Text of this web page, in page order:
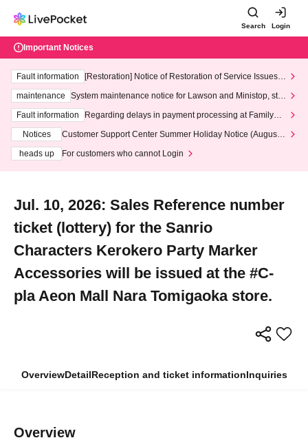
Search Login
Important Notices
Fault information
[Restoration] Notice of Restoration of Service Issues R
maintenance
System maintenance notice for Lawson and Ministop, star
ting at 3:00 AM on Wednesday (Wed)
Fault information
Regarding delays in payment processing at FamilyMa
Notices
Customer Support Center Summer Holiday Notice (August 1
heads up
For customers who cannot Login
Jul. 10, 2026: Sales Reference number
ticket (lottery) for the Sanrio
Characters Kerokero Party Marker
Accessories will be issued at the #C-
pla Aeon Mall Nara Tomigaoka store.
OverviewDetailReception and ticket informationInquiries
Overview